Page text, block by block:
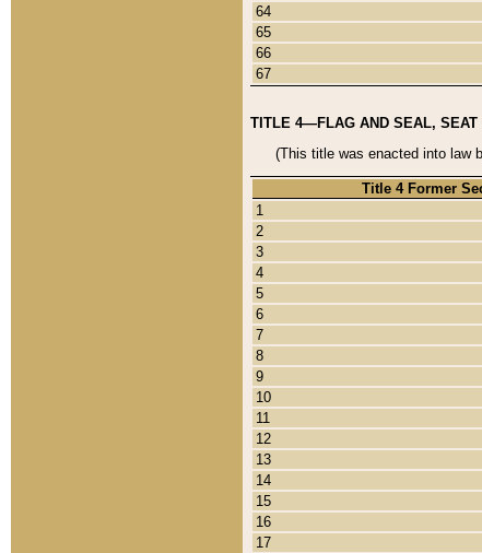
64
65
66
67
TITLE 4—FLAG AND SEAL, SEAT
(This title was enacted into law
Title 4 Former
1
2
3
4
5
6
7
8
9
10
11
12
13
14
15
16
17